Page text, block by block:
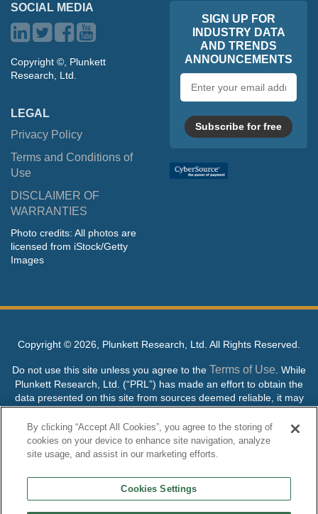
SOCIAL MEDIA
Copyright ©, Plunkett
Research, Ltd.
LEGAL
Privacy Policy
Terms and Conditions of
Use
DISCLAIMER OF
WARRANTIES
Photo credits: All photos are
licensed from iStock/Getty
Images
SIGN UP FOR
INDUSTRY DATA
AND TRENDS
ANNOUNCEMENTS
address
Subscribe for free
Copyright © 2026, Plunkett Research, Ltd. All Rights Reserved.
Do not use this site unless you agree to the Terms of Use . While
Plunkett Research, Ltd. (“PRL”) has made an effort to obtain the
data presented on this site from sources deemed reliable, it may
contain errors or inaccuracies. PRL makes no warranties,
expressed or implied, regarding the data contained herein.
NO AI TRAINING ALLOWED: Without in any way limiting the
its content to “train” generative or other artificial intelligence (AI)
technologies is expressly prohibited without specific written
By clicking “Accept All Cookies”, you agree to the storing of
cookies on your device to enhance site navigation, analyze
site usage, and assist in our marketing efforts.
Cookies Settings